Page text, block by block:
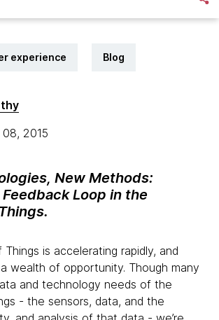
experience Blog
08, 2015
New Methods:
Loop in the
is accelerating rapidly, and
wealth of opportunity. Though many
and technology needs of the
- the sensors, data, and the